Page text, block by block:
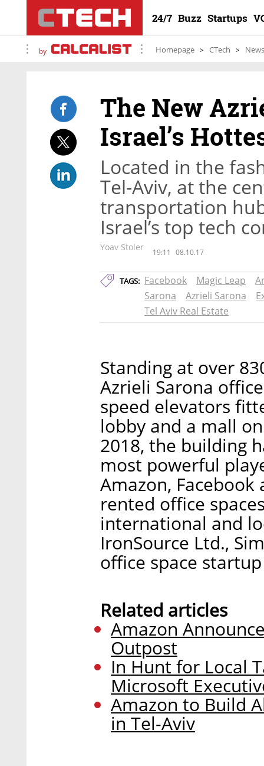
24/7 Buzz Startups
by Homepage CTech News
The New
Israel’s
Located in the
Tel-Aviv, at the
transportation
Israel’s top tech
Yoav Stoler 19:11 08.10.17
TAGS: Facebook Magic Leap
Sarona
Azrieli Sarona
Tel Aviv Real Estate
Standing at over
Azrieli Sarona
speed elevators
lobby and a mall
2018, the building
most powerful
Amazon, Facebook
rented office
international and
IronSource Ltd.,
office space
Related articles
Amazon
Outpost
In Hunt for Local
Microsoft
Amazon to Build
in Tel-Aviv